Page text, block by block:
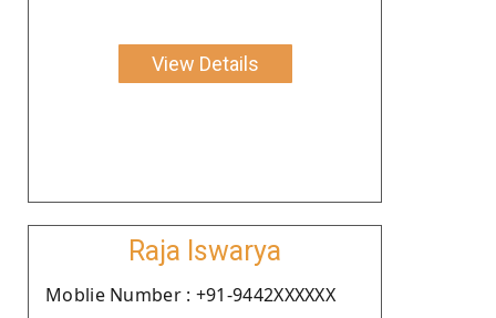
View Details
Raja Iswarya
Moblie Number : +91-9442XXXXXX